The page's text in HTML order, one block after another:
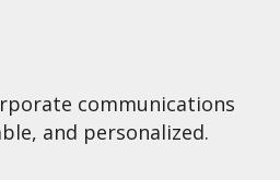
communications
and personalized.